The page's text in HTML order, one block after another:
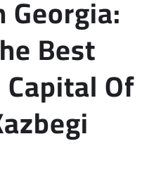
Best
Of